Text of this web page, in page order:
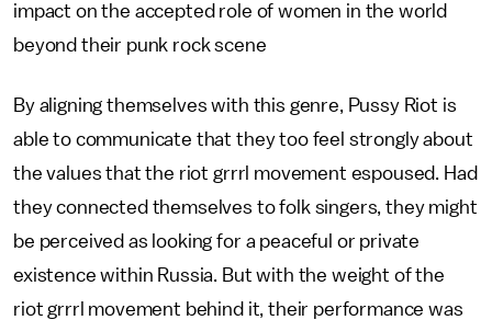
impact on the accepted role of women in the world
beyond their punk rock scene
By aligning themselves with this genre, Pussy Riot is
able to communicate that they too feel strongly about
the values that the riot grrrl movement espoused. Had
they connected themselves to folk singers, they might
be perceived as looking for a peaceful or private
existence within Russia. But with the weight of the
riot grrrl movement behind it, their performance was